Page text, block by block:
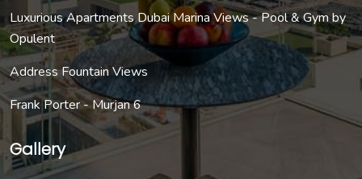
Luxurious Apartments Dubai Marina Views - Pool & Gym by
Opulent
Address Fountain Views
Frank Porter - Murjan 6
Gallery